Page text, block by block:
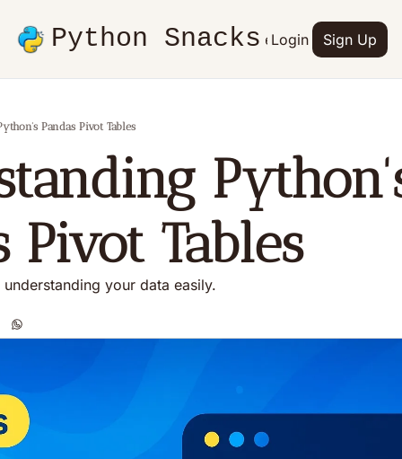
Python Snacks
Articles Advertise Contact Books
Login Sign Up
Pandas Pivot Tables
Pivot Tables
your data easily.